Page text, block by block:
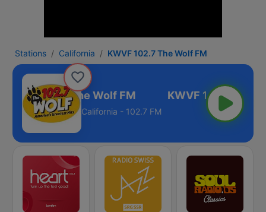
Stations California KWVF 102.7 The Wolf FM
KWVF 102.7 The Wolf FM
California - 102.7 FM